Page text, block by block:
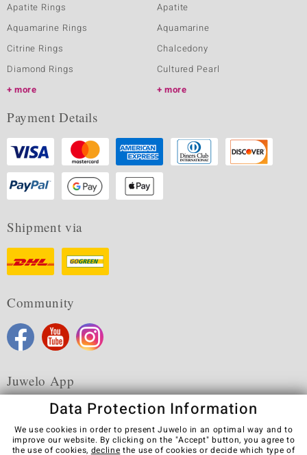
Apatite Rings
Aquamarine Rings
Citrine Rings
Diamond Rings
more
Apatite
Aquamarine
Chalcedony
Cultured Pearl
more
Payment Details
Shipment via
Community
Juwelo App
Data Protection Information
We use cookies in order to present Juwelo in an optimal way and to
improve our website. By clicking on the "Accept" button, you agree to
the use of cookies, decline the use of cookies or decide which type of